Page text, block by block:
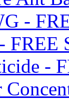
-
FREE
-